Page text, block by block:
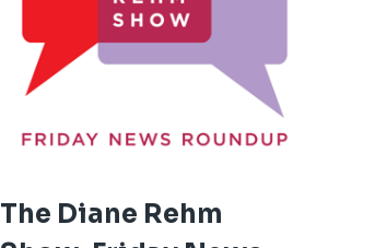
The Diane Rehm